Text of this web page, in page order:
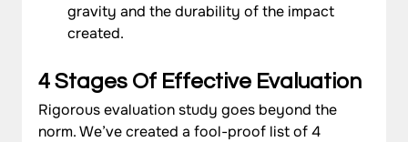
gravity and the durability of the impact
created.
4 Stages Of Effective Evaluation
Rigorous evaluation study goes beyond the
norm. We’ve created a fool-proof list of 4